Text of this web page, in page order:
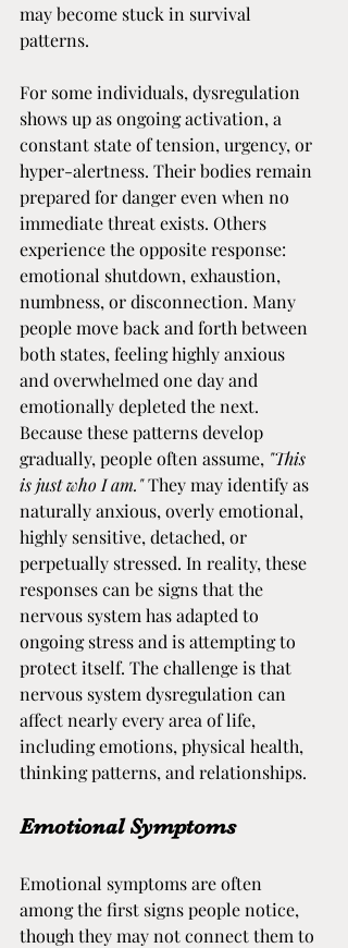
may become stuck in survival
patterns.
For some individuals, dysregulation
shows up as ongoing activation, a
constant state of tension, urgency, or
hyper-alertness. Their bodies remain
prepared for danger even when no
immediate threat exists. Others
experience the opposite response:
emotional shutdown, exhaustion,
numbness, or disconnection. Many
people move back and forth between
both states, feeling highly anxious
and overwhelmed one day and
emotionally depleted the next.
Because these patterns develop
gradually, people often assume, "This
is just who I am." They may identify as
naturally anxious, overly emotional,
highly sensitive, detached, or
perpetually stressed. In reality, these
responses can be signs that the
nervous system has adapted to
ongoing stress and is attempting to
protect itself. The challenge is that
nervous system dysregulation can
affect nearly every area of life,
including emotions, physical health,
thinking patterns, and relationships.
Emotional Symptoms
Emotional symptoms are often
among the first signs people notice,
though they may not connect them to